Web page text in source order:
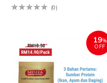
(0)
19%
OFF